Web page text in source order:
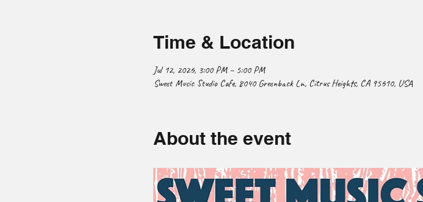
Time & Location
Jul 12, 2026, 3:00 PM – 5:00 PM
Sweet Music Studio Cafe, 8040 Greenback Ln, Citrus Heights, CA 95610, USA
About the event